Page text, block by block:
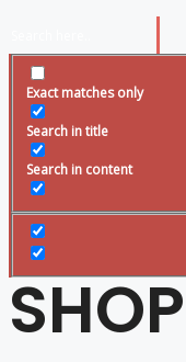
Exact matches only
Search in title
Search in content
SHOP